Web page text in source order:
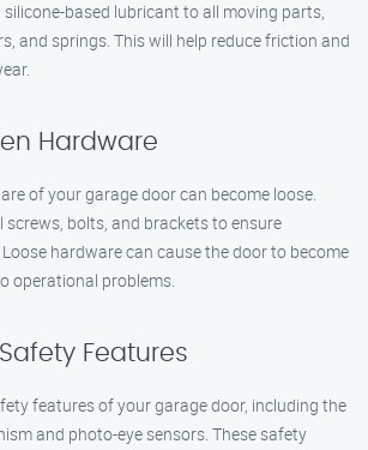
based lubricant to all moving parts,
and springs. This will help reduce friction and
Hardware
of your garage door can become loose.
screws, bolts, and brackets to ensure
hardware can cause the door to become
operational problems.
Features
features of your garage door, including the
and photo-eye sensors. These safety